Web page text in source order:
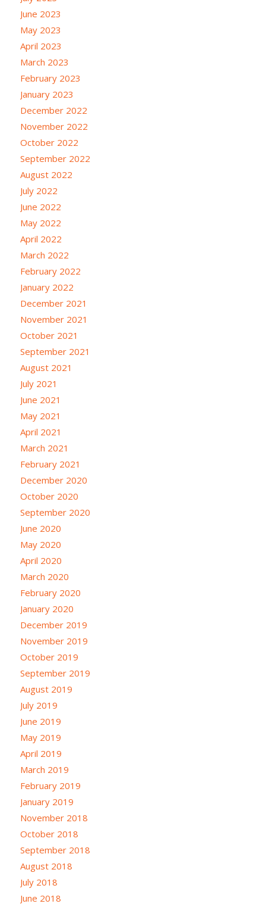
June 2023
May 2023
April 2023
March 2023
February 2023
January 2023
December 2022
November 2022
October 2022
September 2022
August 2022
July 2022
June 2022
May 2022
April 2022
March 2022
February 2022
January 2022
December 2021
November 2021
October 2021
September 2021
August 2021
July 2021
June 2021
May 2021
April 2021
March 2021
February 2021
December 2020
October 2020
September 2020
June 2020
May 2020
April 2020
March 2020
February 2020
January 2020
December 2019
November 2019
October 2019
September 2019
August 2019
July 2019
June 2019
May 2019
April 2019
March 2019
February 2019
January 2019
November 2018
October 2018
September 2018
August 2018
July 2018
June 2018